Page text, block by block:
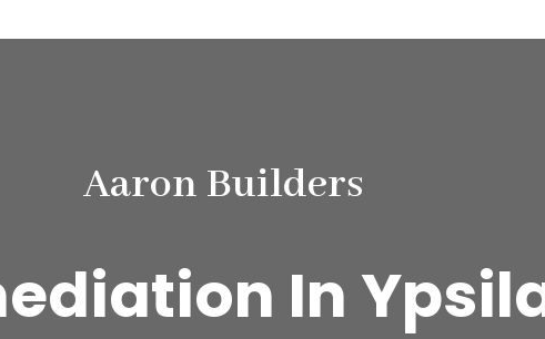
Aaron Builders
In